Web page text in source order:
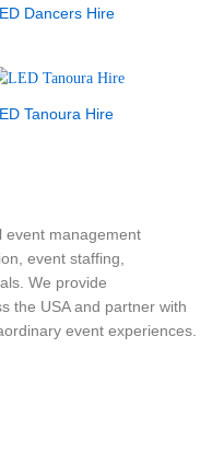
Dancers Hire
Tanoura Hire
event management
event staffing,
We provide
the USA and partner with
event experiences.